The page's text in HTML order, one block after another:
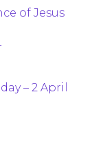
of Jesus
– 2 April